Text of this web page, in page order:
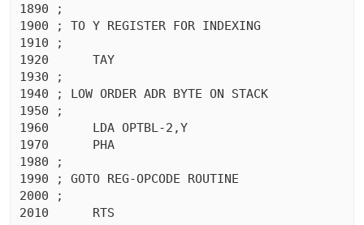
1890 ;
1900 ; TO Y REGISTER FOR INDEXING
1910 ;
1920	  TAY
1930 ;
1940 ; LOW ORDER ADR BYTE ON STACK
1950 ;
1960	  LDA OPTBL-2,Y
1970	  PHA
1980 ;
1990 ; GOTO REG-OPCODE ROUTINE
2000 ;
2010	  RTS